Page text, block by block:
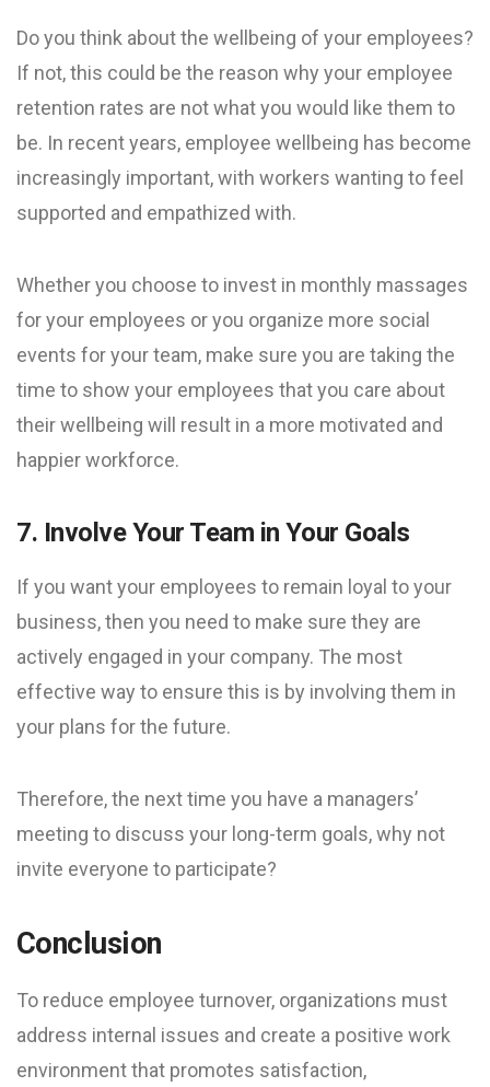
Do you think about the wellbeing of your employees?
If not, this could be the reason why your employee
retention rates are not what you would like them to
be. In recent years, employee wellbeing has become
increasingly important, with workers wanting to feel
supported and empathized with.
Whether you choose to invest in monthly massages
for your employees or you organize more social
events for your team, make sure you are taking the
time to show your employees that you care about
their wellbeing will result in a more motivated and
happier workforce.
7. Involve Your Team in Your Goals
If you want your employees to remain loyal to your
business, then you need to make sure they are
actively engaged in your company. The most
effective way to ensure this is by involving them in
your plans for the future.
Therefore, the next time you have a managers’
meeting to discuss your long-term goals, why not
invite everyone to participate?
Conclusion
To reduce employee turnover, organizations must
address internal issues and create a positive work
environment that promotes satisfaction,